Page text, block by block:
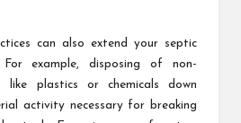
can also extend your septic
For example, disposing of non-
like plastics or chemicals down
activity necessary for breaking